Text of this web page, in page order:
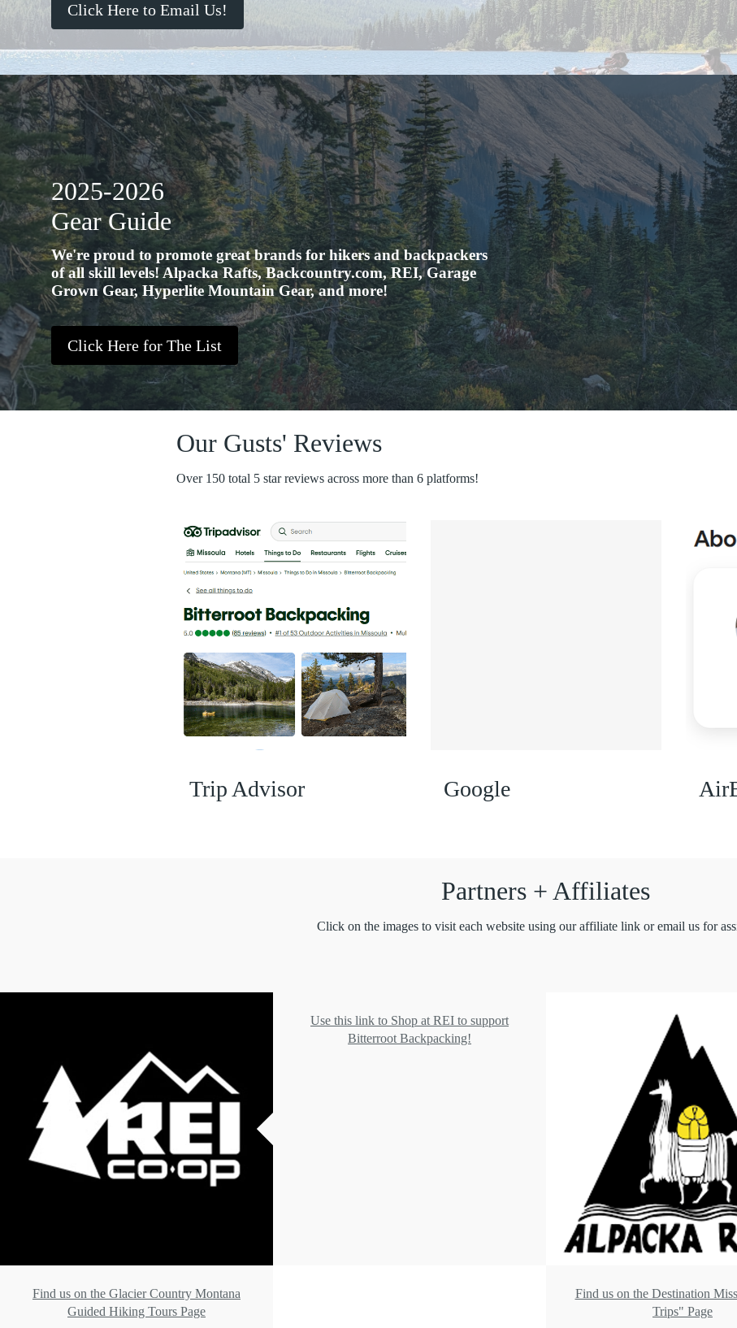
Click Here to Email Us!
2025-2026
Gear Guide
We're proud to promote great brands for hikers and backpackers
of all skill levels! Alpacka Rafts, Backcountry.com, REI, Garage
Grown Gear, Hyperlite Mountain Gear, and more!
Click Here for The List
Our Gusts' Reviews
Over 150 total 5 star reviews across more than 6 platforms!
Trip Advisor Google
Partners + Affiliates
Click on the images to visit each website using our affiliate link or email us for
Use this link to Shop at REI to support
Bitterroot Backpacking!
Find us on the Glacier Country Montana
Guided Hiking Tours Page
Find us on the Destination
Trips" Page